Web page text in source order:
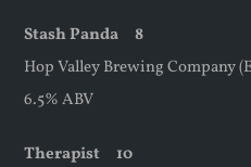
Stash Panda 8
Hop Valley Brewing Company
6.5% ABV
Therapist 10